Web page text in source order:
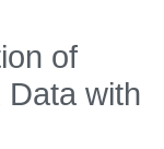
of
Data with